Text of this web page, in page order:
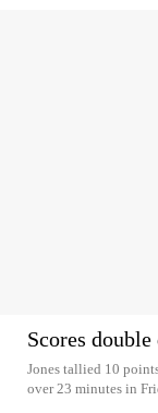
Scores
Jones tallied 10
over 23 minutes in